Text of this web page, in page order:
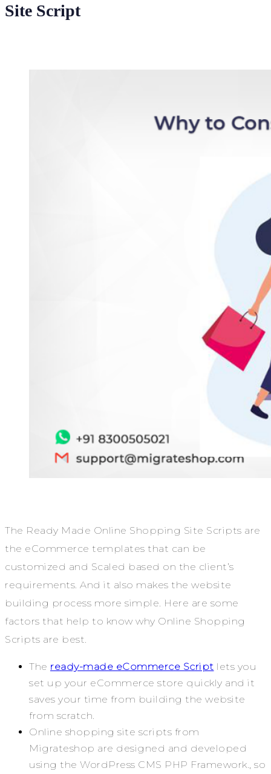
Site Script
The Ready Made Online Shopping Site Scripts are
the eCommerce templates that can be
customized and Scaled based on the client’s
requirements. And it also makes the website
building process more simple. Here are some
factors that help to know why Online Shopping
Scripts are best.
The ready-made eCommerce Script lets you
set up your eCommerce store quickly and it
saves your time from building the website
from scratch.
Online shopping site scripts from
Migrateshop are designed and developed
using the WordPress CMS PHP Framework., so